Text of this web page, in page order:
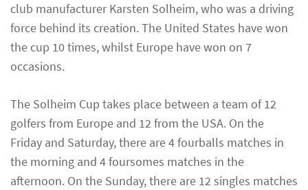
club manufacturer Karsten Solheim, who was a driving
force behind its creation. The United States have won
the cup 10 times, whilst Europe have won on 7
occasions.
The Solheim Cup takes place between a team of 12
golfers from Europe and 12 from the USA. On the
Friday and Saturday, there are 4 fourballs matches in
the morning and 4 foursomes matches in the
afternoon. On the Sunday, there are 12 singles matches